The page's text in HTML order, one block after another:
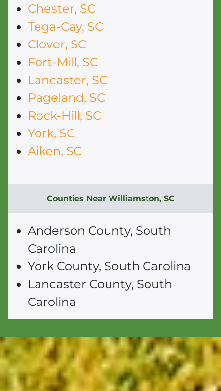
Chester, SC
Tega-Cay, SC
Clover, SC
Fort-Mill, SC
Lancaster, SC
Pageland, SC
Rock-Hill, SC
York, SC
Aiken, SC
Counties Near Williamston, SC
Anderson County, South
Carolina
York County, South Carolina
Lancaster County, South
Carolina